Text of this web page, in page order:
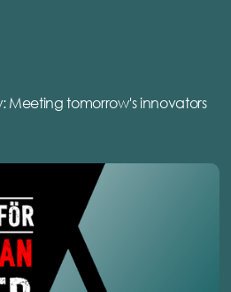
Meeting tomorrow's innovators